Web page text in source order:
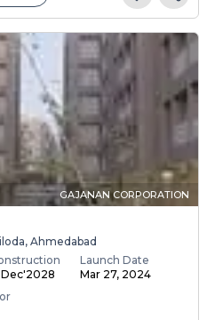
GAJANAN CORPORATION
Ahmedabad
Dec'2028
Launch Date
Mar 27, 2024